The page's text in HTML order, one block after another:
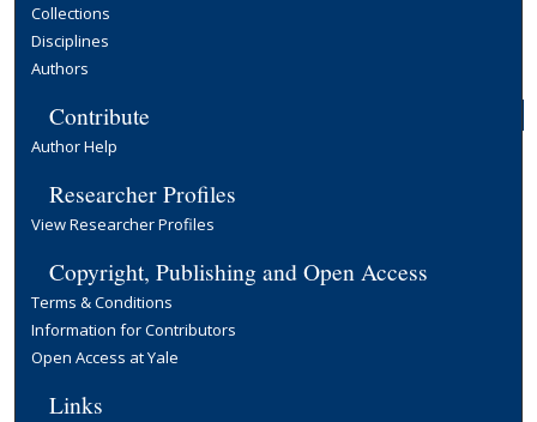
Collections
Disciplines
Authors
Contribute
Author Help
Researcher Profiles
View Researcher Profiles
Copyright, Publishing and Open Access
Terms & Conditions
Information for Contributors
Open Access at Yale
Links